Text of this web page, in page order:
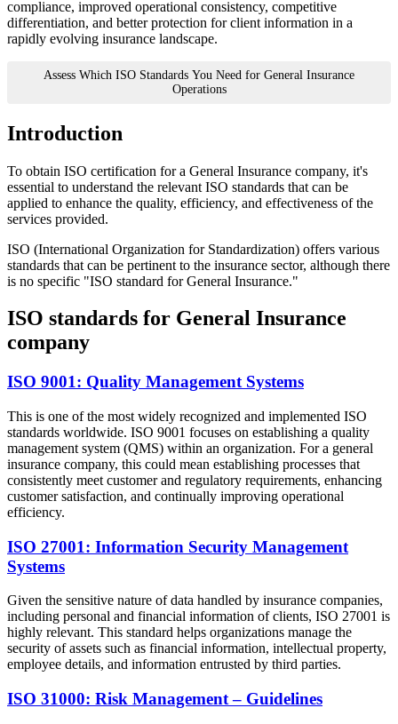
compliance, improved operational consistency, competitive
differentiation, and better protection for client information in a
rapidly evolving insurance landscape.
Assess Which ISO Standards You Need for General Insurance
Operations
Introduction
To obtain ISO certification for a General Insurance company, it's
essential to understand the relevant ISO standards that can be
applied to enhance the quality, efficiency, and effectiveness of the
services provided.
ISO (International Organization for Standardization) offers various
standards that can be pertinent to the insurance sector, although there
is no specific "ISO standard for General Insurance."
ISO standards for General Insurance
company
ISO 9001: Quality Management Systems
This is one of the most widely recognized and implemented ISO
standards worldwide. ISO 9001 focuses on establishing a quality
management system (QMS) within an organization. For a general
insurance company, this could mean establishing processes that
consistently meet customer and regulatory requirements, enhancing
customer satisfaction, and continually improving operational
efficiency.
ISO 27001: Information Security Management
Systems
Given the sensitive nature of data handled by insurance companies,
including personal and financial information of clients, ISO 27001 is
highly relevant. This standard helps organizations manage the
security of assets such as financial information, intellectual property,
employee details, and information entrusted by third parties.
ISO 31000: Risk Management – Guidelines